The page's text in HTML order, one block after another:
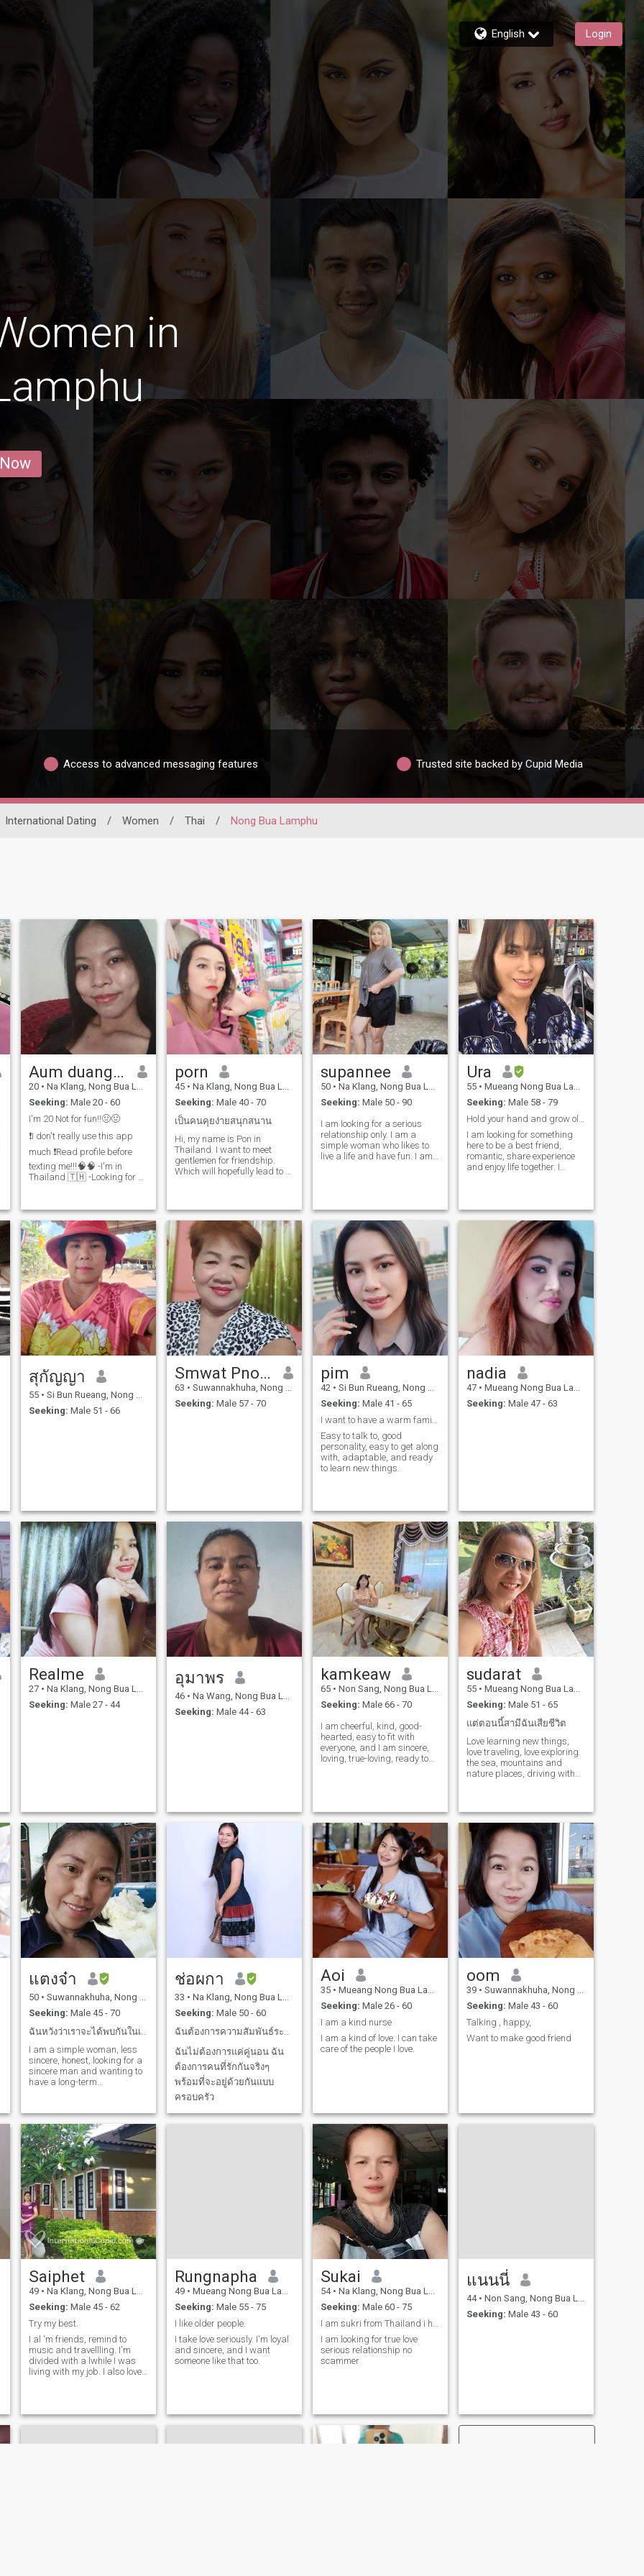
English Login
in
Access to advanced messaging features Trusted site backed by Cupid Media
International Dating / Women / Thai / Nong Bua Lamphu
Aum duangduean
20 • Na Klang, Nong Bua Lamphu, Thailand
Seeking: Male 20 - 60
I'm 20 Not for fun!!🤢🤢
❗️I don't really use this app
much ❗️Read profile before
texting me!!!🧠🧠 -I'm in
Thailand 🇹🇭 -Looking for a
trashy attitudes. If you don't
have your life together and
lack sincerity, swipe left🧠💁‍♀️
❕️Not for fun!!!🤢🤮❕️
porn
45 • Na Klang, Nong Bua Lamphu, Thailand
Seeking: Male 40 - 70
เป็นคนคุยง่ายสนุกสนาน
Hi, my name is Pon in
Thailand. I want to meet
gentlemen for friendship.
Which will hopefully lead to a
you are interested in getting
to know me and developing a
re
supannee
50 • Na Klang, Nong Bua Lamphu, Thailand
Seeking: Male 50 - 90
I am looking for a serious
relationship only. I am a
simple woman who likes to
live a life and have fun. I am
looks for the same thing,
something.you can do it
without just sex.
Ura
55 • Mueang Nong Bua Lamphu, Nong Bua Lamphu, Thailand
Seeking: Male 58 - 79
I am looking for something
here to be a best friend,
romantic, share experience
and enjoy life together. I
am very happy to know more
about you too.
สุกัญญา
55 • Si Bun Rueang, Nong Bua Lamphu, Thailand
Seeking: Male 51 - 66
Smwat Pnosn
63 • Suwannakhuha, Nong Bua Lamphu, Thailand
Seeking: Male 57 - 70
pim
42 • Si Bun Rueang, Nong Bua Lamphu, Thailand
Seeking: Male 41 - 65
Easy to talk to, good
personality, easy to get along
with, adaptable, and ready
to learn new things.
nadia
47 • Mueang Nong Bua Lamphu, Nong Bua Lamphu, Thailand
Seeking: Male 47 - 63
Realme
27 • Na Klang, Nong Bua Lamphu, Thailand
Seeking: Male 27 - 44
อุมาพร
46 • Na Wang, Nong Bua Lamphu, Thailand
Seeking: Male 44 - 63
kamkeaw
65 • Non Sang, Nong Bua Lamphu, Thailand
Seeking: Male 66 - 70
I am cheerful, kind, good-
hearted, easy to fit with
everyone, and I am sincere,
loving, true-loving, ready to
sudarat
55 • Mueang Nong Bua Lamphu, Nong Bua Lamphu, Thailand
Seeking: Male 51 - 65
แต่ตอนนี้สามีฉันเสียชีวิต
Love learning new things,
love traveling, love exploring
the sea, mountains and
nature places, driving with
แตงจ๋า
50 • Suwannakhuha, Nong Bua Lamphu, Thailand
Seeking: Male 45 - 70
ฉันหวังว่าเราจะได้พบกันในเร็วๆนี้
I am a simple woman, less
sincere, honest, looking for a
sincere man and wanting to
have a long-term
ช่อผกา
33 • Na Klang, Nong Bua Lamphu, Thailand
Seeking: Male 50 - 60
ฉันไม่ต้องการแค่คู่นอน ฉัน
ต้องการคนที่รักกันจริงๆ
พร้อมที่จะอยู่ด้วยกันแบบ
ครอบครัว
Aoi
35 • Mueang Nong Bua Lamphu, Nong Bua Lamphu, Thailand
Seeking: Male 26 - 60
I am a kind nurse
I am a kind of love. I can take
care of the people I love.
oom
39 • Suwannakhuha, Nong Bua Lamphu, Thailand
Seeking: Male 43 - 60
Talking , happy,
Want to make good friend
Saiphet
49 • Na Klang, Nong Bua Lamphu, Thailand
Seeking: Male 45 - 62
Try my best.
I al 'm friends, remind to
music and travellling. I'm
divided with a lwhile I was
living with my job. I also love
Hony my best policy.
Rungnapha
49 • Mueang Nong Bua Lamphu, Nong Bua Lamphu, Thailand
Seeking: Male 55 - 75
I like older people.
I take love seriously. I'm loyal
and sincere, and I want
someone like that too.
Sukai
54 • Na Klang, Nong Bua Lamphu, Thailand
Seeking: Male 60 - 75
I am looking for true love
serious relationship no
scammer
แนนนี่
44 • Non Sang, Nong Bua Lamphu, Thailand
Seeking: Male 43 - 60